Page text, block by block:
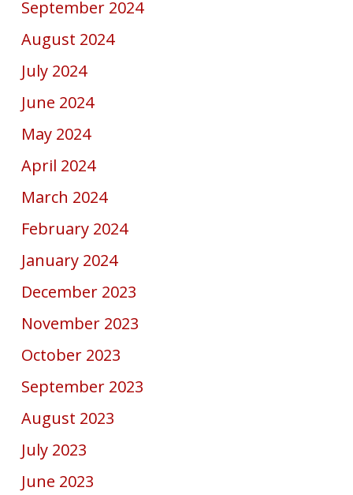
September 2024
August 2024
July 2024
June 2024
May 2024
April 2024
March 2024
February 2024
January 2024
December 2023
November 2023
October 2023
September 2023
August 2023
July 2023
June 2023